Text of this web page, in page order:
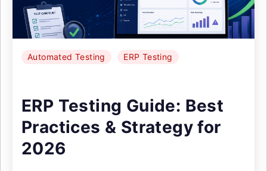
Automated Testing ERP Testing
ERP Testing Guide: Best
Practices & Strategy for
2026